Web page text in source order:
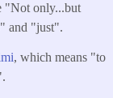
"Not only...but
and "just".
, which means "to